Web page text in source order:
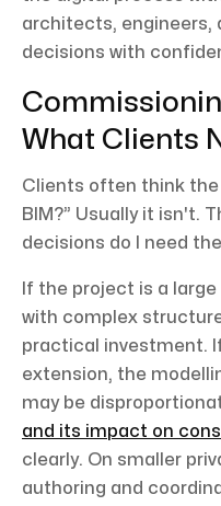
architects, engineers,
decisions with
What Clients
Clients often think the
BIM?” Usually it isn't.
decisions do I need
If the project is a
with complex
practical investment.
extension, the
may be
and its impact on
clearly. On smaller
authoring and